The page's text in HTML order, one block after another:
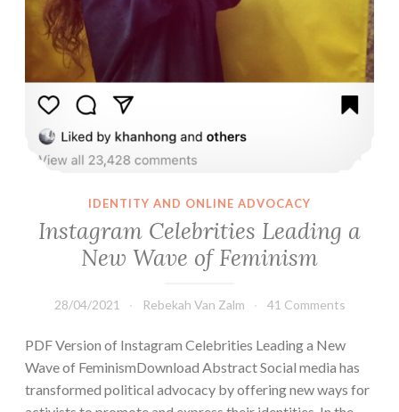
IDENTITY AND ONLINE ADVOCACY
Instagram Celebrities Leading a
New Wave of Feminism
28/04/2021 Rebekah Van Zalm 41 Comments
PDF Version of Instagram Celebrities Leading a New
Wave of FeminismDownload Abstract Social media has
transformed political advocacy by offering new ways for